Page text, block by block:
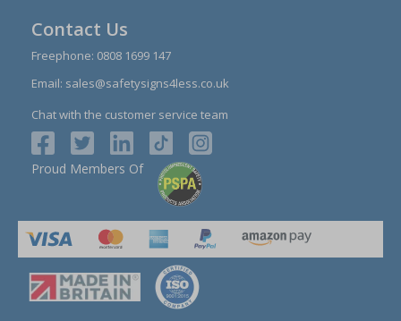
Contact Us
Freephone: 0808 1699 147
Email: sales@safetysigns4less.co.uk
Chat with the customer service team
Proud Members Of